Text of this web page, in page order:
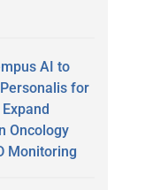
AI to
for
Oncology
Monitoring